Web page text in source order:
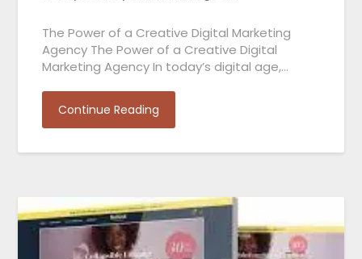
The Power of a Creative Digital Marketing
Agency The Power of a Creative Digital
Marketing Agency In today’s digital age,…
Continue Reading